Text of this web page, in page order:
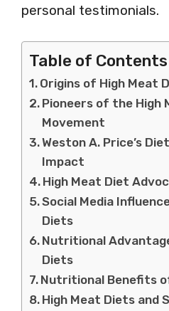
personal testimonials.
Table of Contents
Origins of High Meat
Pioneers of the High
Movement
Weston A. Price’s
Impact
High Meat Diet
Social Media
Diets
Nutritional
Diets
Nutritional Benefits
High Meat Diets and